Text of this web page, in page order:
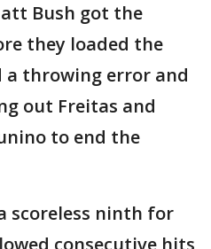
Bush got the
they loaded the
a throwing error and
out Freitas and
to end the
scoreless ninth for